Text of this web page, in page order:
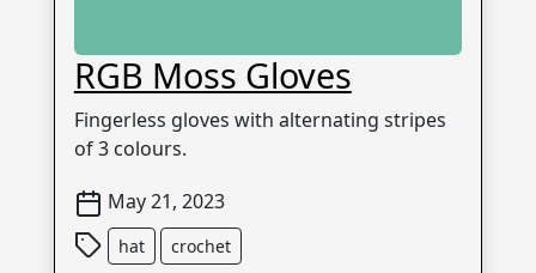
RGB Moss Gloves
Fingerless gloves with alternating stripes
of 3 colours.
May 21, 2023
hat crochet